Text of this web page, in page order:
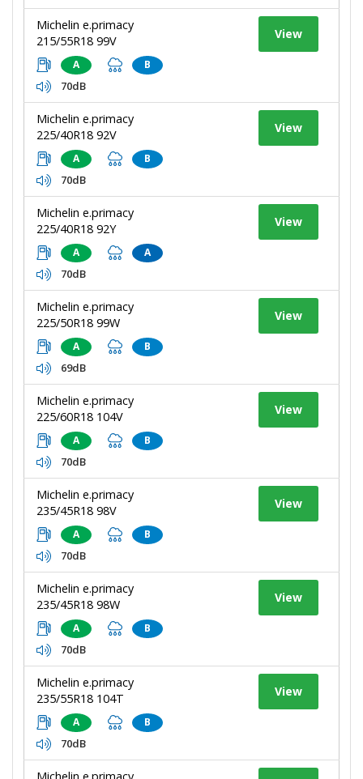
Michelin e.primacy
215/55R18 99V
A B
70dB
View
Michelin e.primacy
225/40R18 92V
A B
70dB
View
Michelin e.primacy
225/40R18 92Y
A A
70dB
View
Michelin e.primacy
225/50R18 99W
A B
69dB
View
Michelin e.primacy
225/60R18 104V
A B
70dB
View
Michelin e.primacy
235/45R18 98V
A B
70dB
View
Michelin e.primacy
235/45R18 98W
A B
70dB
View
Michelin e.primacy
235/55R18 104T
A B
70dB
View